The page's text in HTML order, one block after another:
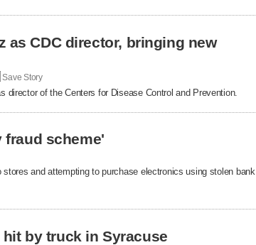
as CDC director, bringing new
Save Story
of the Centers for Disease Control and Prevention.
fraud scheme'
and attempting to purchase electronics using stolen bank
by truck in Syracuse